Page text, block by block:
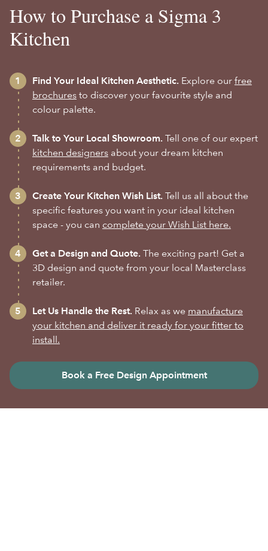
How to Purchase a Sigma 3
Kitchen
Find Your Ideal Kitchen Aesthetic. Explore our free
brochures to discover your favourite style and
colour palette.
Talk to Your Local Showroom. Tell one of our expert
kitchen designers about your dream kitchen
requirements and budget.
Create Your Kitchen Wish List. Tell us all about the
specific features you want in your ideal kitchen
space - you can complete your Wish List here.
Get a Design and Quote. The exciting part! Get a
3D design and quote from your local Masterclass
retailer.
Let Us Handle the Rest. Relax as we manufacture
your kitchen and deliver it ready for your fitter to
install.
Book a Free Design Appointment